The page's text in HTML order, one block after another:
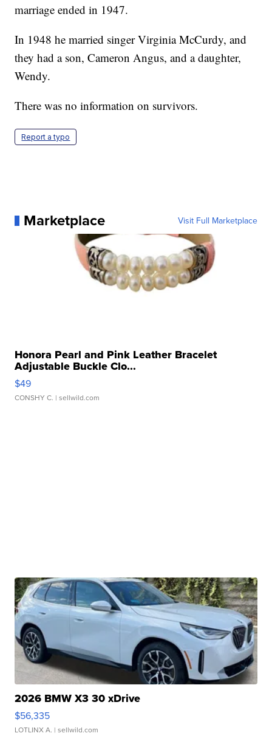
marriage ended in 1947.
In 1948 he married singer Virginia McCurdy, and
they had a son, Cameron Angus, and a daughter,
Wendy.
There was no information on survivors.
Report a typo
Marketplace Visit Full Marketplace
Honora Pearl and Pink Leather Bracelet
Adjustable Buckle Clo...
$49
CONSHY C. | sellwild.com
2026 BMW X3 30 xDrive
$56,335
LOTLINX A. | sellwild.com